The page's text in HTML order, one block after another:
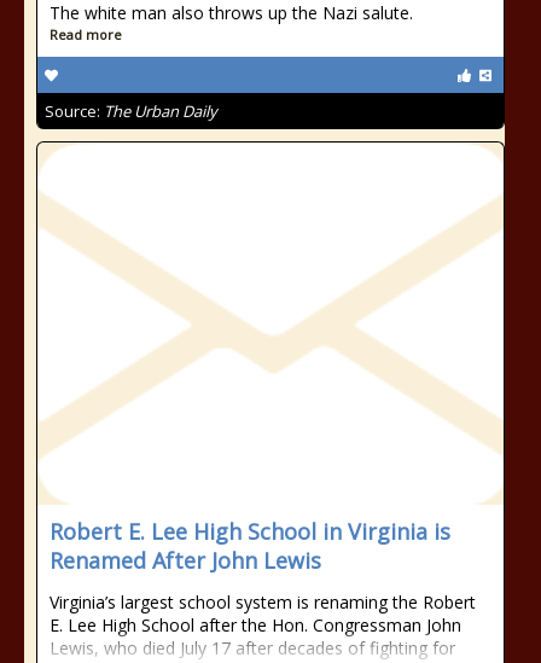
The white man also throws up the Nazi salute.
Read more
Source: The Urban Daily
Robert E. Lee High School in Virginia is
Renamed After John Lewis
Virginia’s largest school system is renaming the Robert
E. Lee High School after the Hon. Congressman John
Lewis, who died July 17 after decades of fighting for